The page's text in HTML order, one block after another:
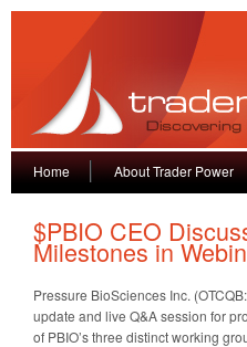
Home About Trader Power
$PBIO CEO
Milestones in
Pressure BioSciences Inc.
update and live Q&A session for
of PBIO’s three distinct working